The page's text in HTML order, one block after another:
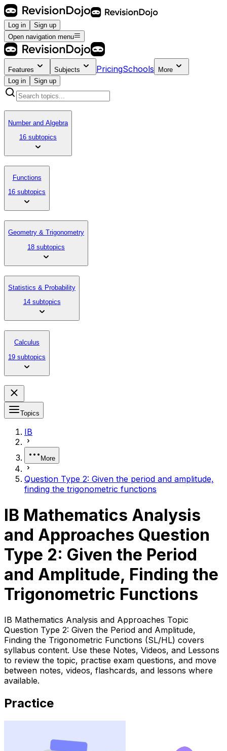
Log in
Sign up
Open navigation menu
Features Subjects PricingSchools
More
Log in
Sign up
Number and Algebra
16 subtopics
Functions
16 subtopics
Geometry & Trigonometry
18 subtopics
Statistics & Probability
14 subtopics
Calculus
19 subtopics
Topics
IB
More
Question Type 2: Given the period and amplitude,
finding the trigonometric functions
IB Mathematics Analysis
and Approaches Question
Type 2: Given the Period
and Amplitude, Finding the
Trigonometric Functions
IB Mathematics Analysis and Approaches Topic
Question Type 2: Given the Period and Amplitude,
Finding the Trigonometric Functions (SL/HL) covers
syllabus content. Use these Notes, Videos, and Lessons
to review the topic, practise exam questions, and move
between notes, videos, flashcards, and lessons where
available.
Practice